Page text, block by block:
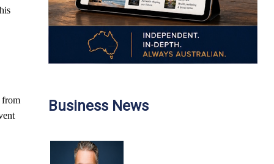
from
Business News